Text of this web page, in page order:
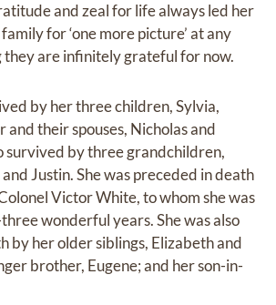
and zeal for life always led her
for ‘one more picture’ at any
they are infinitely grateful for now.
by her three children, Sylvia,
and their spouses, Nicholas and
survived by three grandchildren,
Justin. She was preceded in death
Victor White, to whom she was
wonderful years. She was also
by her older siblings, Elizabeth and
brother, Eugene; and her son-in-